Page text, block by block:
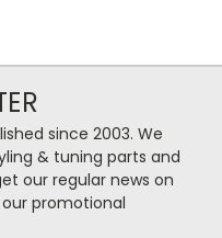
since 2003. We
& tuning parts and
our regular news on
promotional